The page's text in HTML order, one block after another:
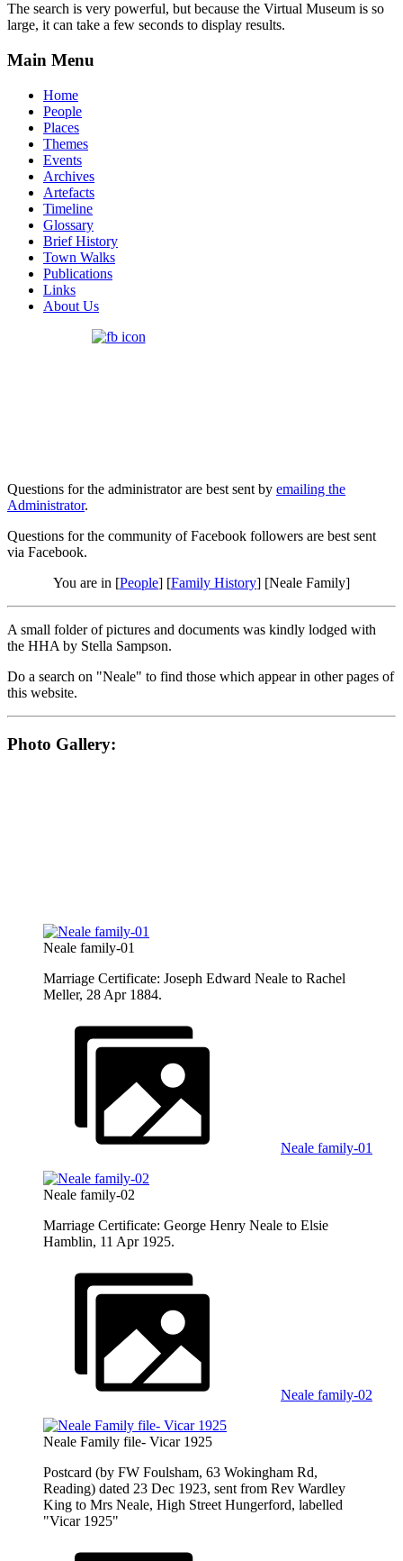
The search is very powerful, but because the Virtual Museum is so
large, it can take a few seconds to display results.
Main Menu
Home
People
Places
Themes
Events
Archives
Artefacts
Timeline
Glossary
Brief History
Town Walks
Publications
Links
About Us
Questions for the administrator are best sent by emailing the
Administrator.
Questions for the community of Facebook followers are best sent
via Facebook.
You are in [People] [Family History] [Neale Family]
A small folder of pictures and documents was kindly lodged with
the HHA by Stella Sampson.
Do a search on "Neale" to find those which appear in other pages of
this website.
Photo Gallery:
Neale family-01
Marriage Certificate: Joseph Edward Neale to Rachel
Meller, 28 Apr 1884.
Neale family-01
Neale family-02
Marriage Certificate: George Henry Neale to Elsie
Hamblin, 11 Apr 1925.
Neale family-02
Neale Family file- Vicar 1925
Postcard (by FW Foulsham, 63 Wokingham Rd,
Reading) dated 23 Dec 1923, sent from Rev Wardley
King to Mrs Neale, High Street Hungerford, labelled
"Vicar 1925"